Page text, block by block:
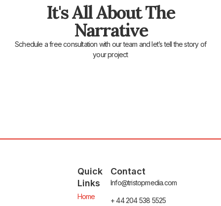
It's All About The
Narrative
Schedule a free consultation with our team and let’s tell the story of
your project
Quick
Links
Home
Contact
Info@tristopmedia.com
+ 44 204 538 5525